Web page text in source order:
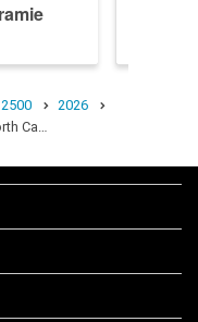
2026
Ca…